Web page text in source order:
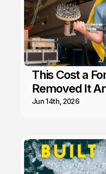
This Cost a
Removed It
Jun 14th, 2026